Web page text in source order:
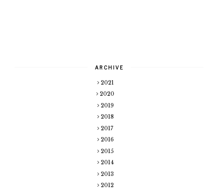
ARCHIVE
2021
2020
2019
2018
2017
2016
2015
2014
2013
2012